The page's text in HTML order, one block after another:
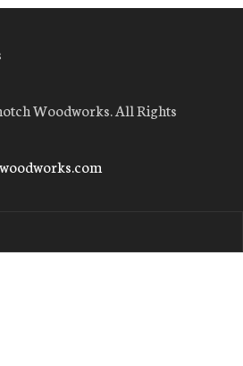
Woodworks. All Rights